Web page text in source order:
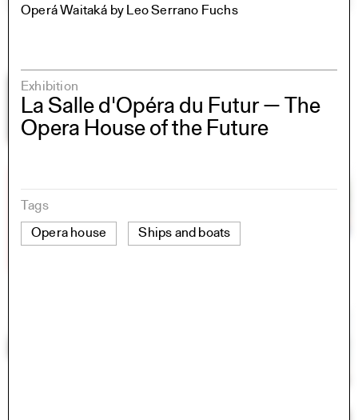
Operá Waitaká by Leo Serrano Fuchs
Exhibition
La Salle d'Opéra du Futur — The
Opera House of the Future
Tags
Opera house
Ships and boats